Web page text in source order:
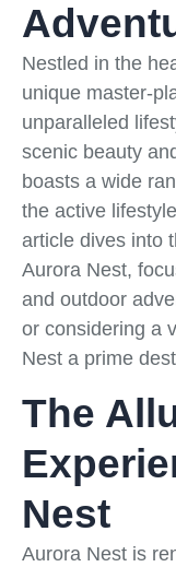
Nestled in the
unique master-
unparalleled
scenic beauty
boasts a wide
the active
article dives into
Aurora Nest,
and outdoor
or considering a
Nest a prime
The
Nest
Aurora Nest is